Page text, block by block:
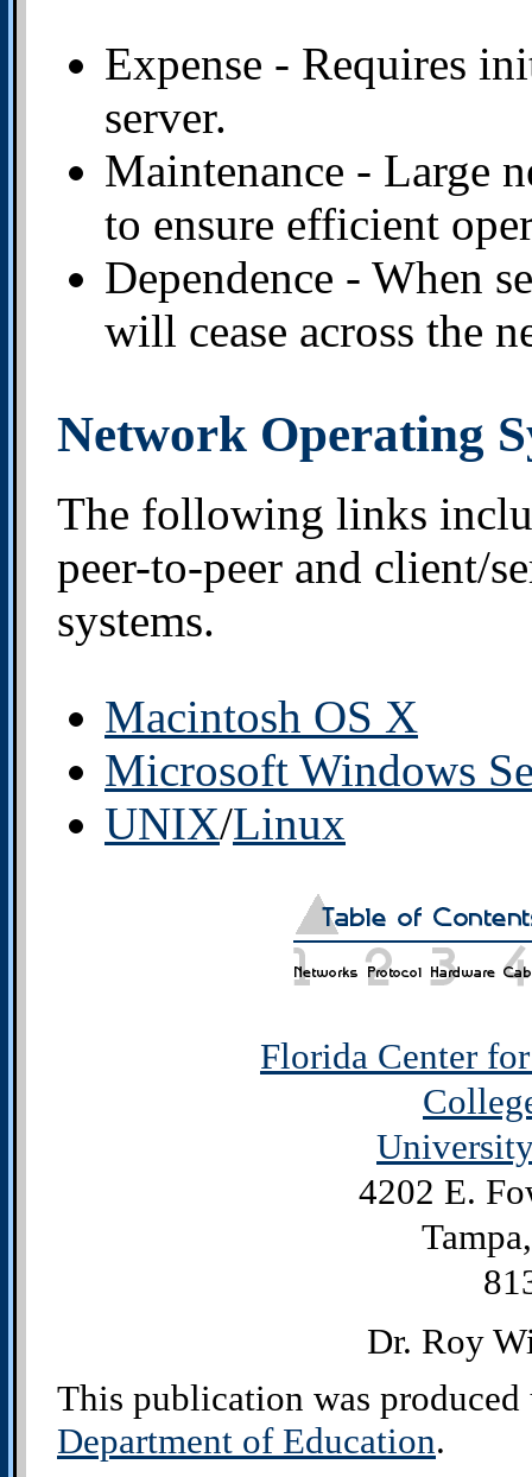
Expense - Requires
server.
Maintenance - Large
to ensure efficient
Dependence - When
will cease across the
Network Operating
The following links
peer-to-peer and client/
systems.
Macintosh OS X
Microsoft Windows
UNIX/Linux
Florida Center
4202 E.
Dr. Roy
This publication was
Department of Education.